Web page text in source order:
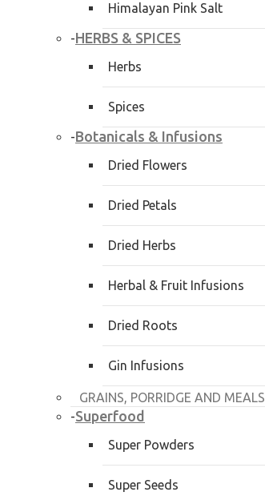
Himalayan Pink Salt
-HERBS & SPICES
Herbs
Spices
-Botanicals & Infusions
Dried Flowers
Dried Petals
Dried Herbs
Herbal & Fruit Infusions
Dried Roots
Gin Infusions
GRAINS, PORRIDGE AND MEALS
-Superfood
Super Powders
Super Seeds